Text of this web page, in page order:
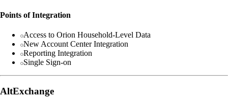
Points of Integration
Access to Orion Household-Level Data
New Account Center Integration
Reporting Integration
Single Sign-on
AltExchange